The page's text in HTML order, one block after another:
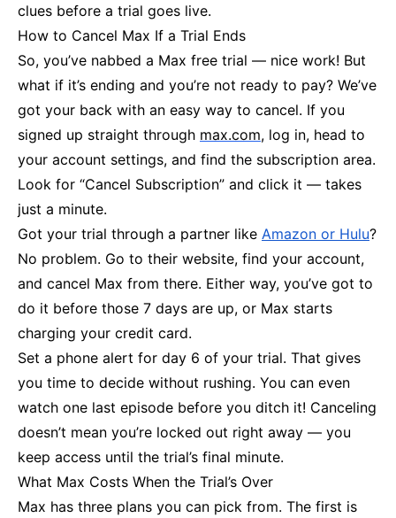
clues before a trial goes live.
How to Cancel Max If a Trial Ends
So, you’ve nabbed a Max free trial — nice work! But
what if it’s ending and you’re not ready to pay? We’ve
got your back with an easy way to cancel. If you
signed up straight through max.com, log in, head to
your account settings, and find the subscription area.
Look for “Cancel Subscription” and click it — takes
just a minute.
Got your trial through a partner like Amazon or Hulu?
No problem. Go to their website, find your account,
and cancel Max from there. Either way, you’ve got to
do it before those 7 days are up, or Max starts
charging your credit card.
Set a phone alert for day 6 of your trial. That gives
you time to decide without rushing. You can even
watch one last episode before you ditch it! Canceling
doesn’t mean you’re locked out right away — you
keep access until the trial’s final minute.
What Max Costs When the Trial’s Over
Max has three plans you can pick from. The first is